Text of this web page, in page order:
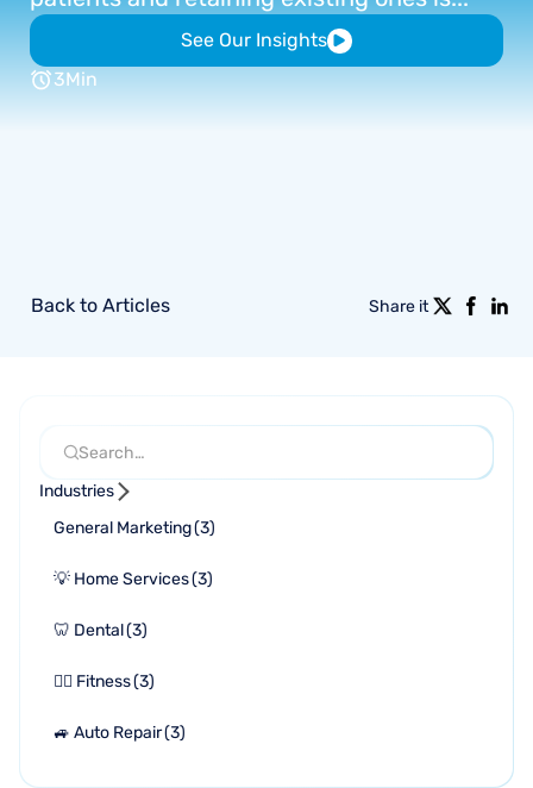
See Our Insights
3Min
Back to Articles Share it
Industries
General Marketing(3)
💡 Home Services(3)
🦷 Dental(3)
🏋🏻 Fitness(3)
🚙 Auto Repair(3)